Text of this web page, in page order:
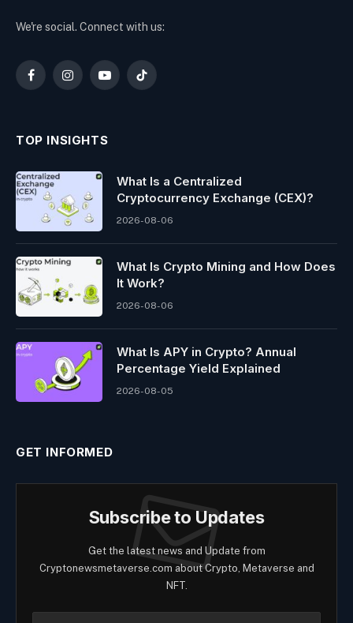
We're social. Connect with us:
FacebookInstagramYouTubeTikTok
TOP INSIGHTS
What Is a Centralized
Cryptocurrency Exchange (CEX)?
2026-08-06
What Is Crypto Mining and How Does
It Work?
2026-08-06
What Is APY in Crypto? Annual
Percentage Yield Explained
2026-08-05
GET INFORMED
Subscribe to Updates
Get the latest news and Update from
Cryptonewsmetaverse.com about Crypto, Metaverse and
NFT.